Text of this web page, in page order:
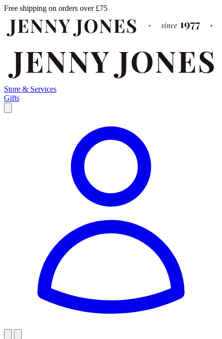
Free shipping on orders over £75
Store & Services
Gifts